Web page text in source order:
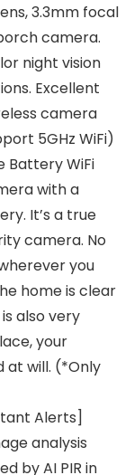
3.3mm focal
camera.
night vision
Excellent
camera
5GHz WiFi)
Battery WiFi
with a
It’s a true
camera. No
you
home is clear
also very
your
at will. (*Only
Alerts]
analysis
by AI PIR in